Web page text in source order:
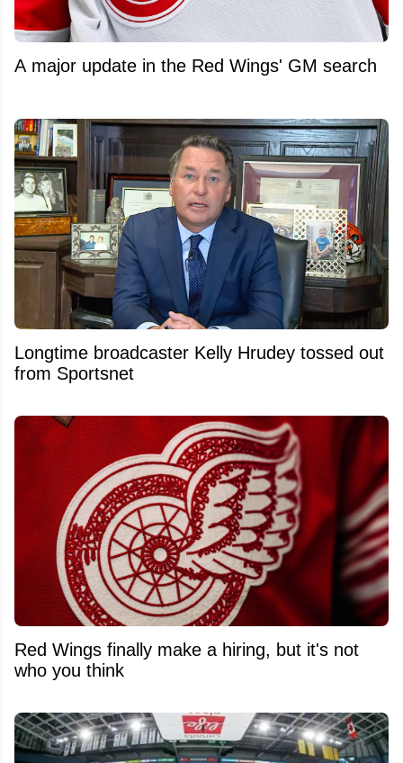
A major update in the Red Wings' GM search
Longtime broadcaster Kelly Hrudey tossed out
from Sportsnet
Red Wings finally make a hiring, but it's not
who you think